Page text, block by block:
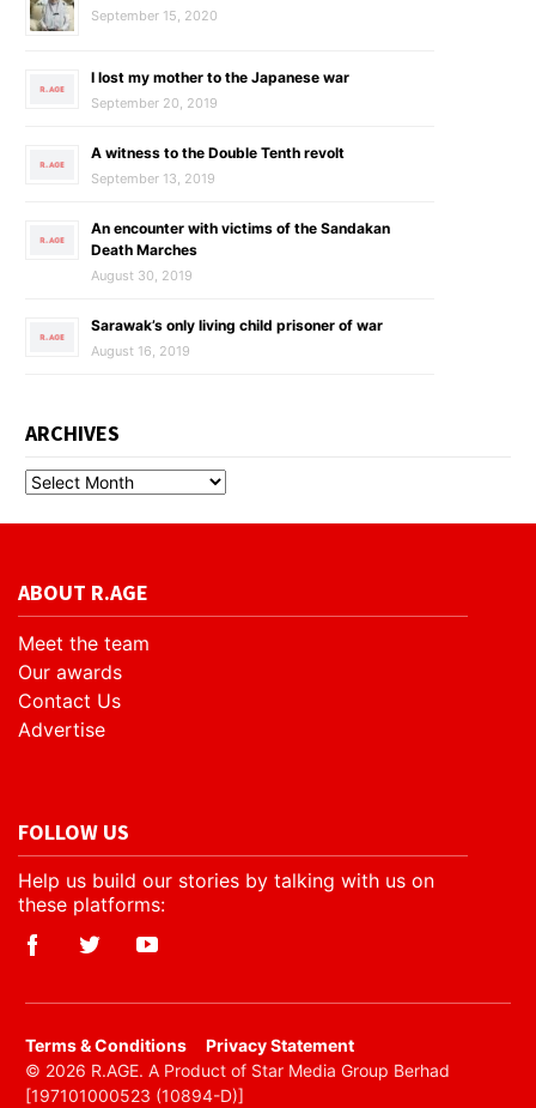
September 15, 2020
I lost my mother to the Japanese war
September 20, 2019
A witness to the Double Tenth revolt
September 13, 2019
An encounter with victims of the Sandakan
Death Marches
August 30, 2019
Sarawak’s only living child prisoner of war
August 16, 2019
ARCHIVES
ABOUT R.AGE
Meet the team
Our awards
Contact Us
Advertise
FOLLOW US
Help us build our stories by talking with us on
these platforms:
​Terms & Conditions
Privacy Statement
© 2026 R.AGE. A Product of Star Media Group Berhad
[197101000523 (10894-D)]